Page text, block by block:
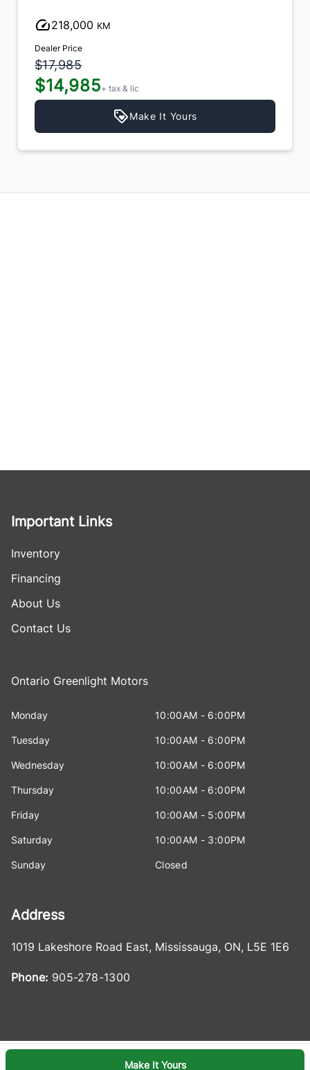
Make It Yours
218,000 KM
Dealer Price
$17,985
$14,985+ tax & lic
Make It Yours
Important Links
Inventory
Financing
About Us
Contact Us
Ontario Greenlight Motors
Monday 10:00AM - 6:00PM
Tuesday 10:00AM - 6:00PM
Wednesday 10:00AM - 6:00PM
Thursday 10:00AM - 6:00PM
Friday 10:00AM - 5:00PM
Saturday 10:00AM - 3:00PM
Sunday Closed
Address
1019 Lakeshore Road East, Mississauga, ON, L5E 1E6
Phone: 905-278-1300
© 2026 DealerPage+